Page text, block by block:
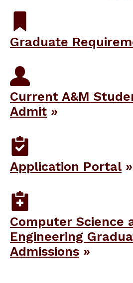
Graduate
Current A&M
Admit
Application Portal
Computer Science
Engineering
Admissions